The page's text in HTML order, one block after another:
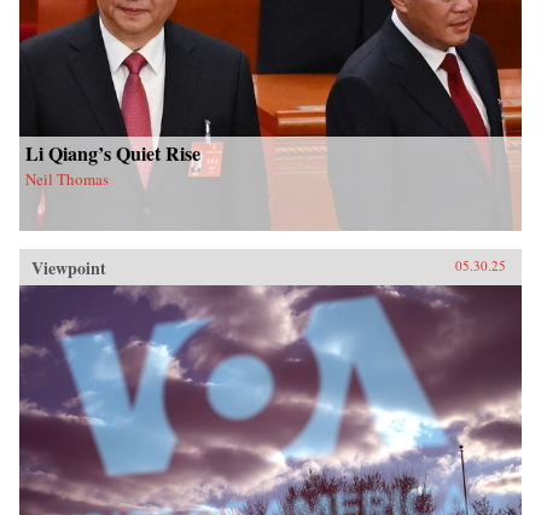
Li Qiang’s Quiet Rise
Neil Thomas
Viewpoint 05.30.25